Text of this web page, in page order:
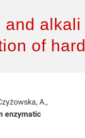
of
A.,
enzymatic